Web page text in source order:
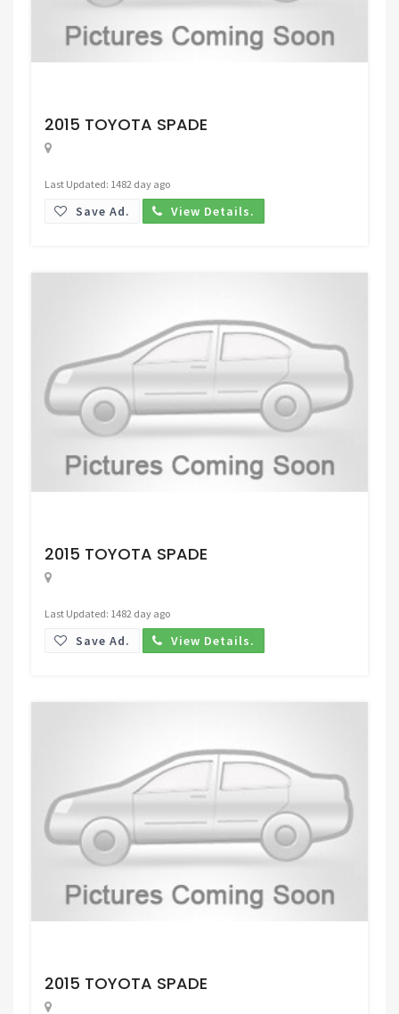
2015 TOYOTA SPADE
Last Updated: 1482 day ago
Save Ad. View Details.
2015 TOYOTA SPADE
Last Updated: 1482 day ago
Save Ad. View Details.
2015 TOYOTA SPADE